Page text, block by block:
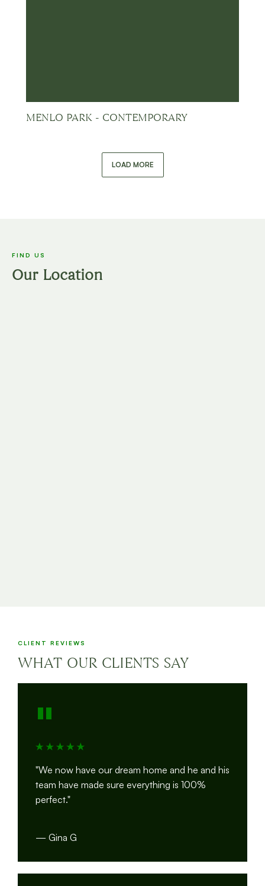
MENLO PARK - CONTEMPORARY
LOAD MORE
FIND US
Our Location
CLIENT REVIEWS
WHAT OUR CLIENTS SAY
"
"We now have our dream home and he and his
team have made sure everything is 100%
perfect."
— Gina G